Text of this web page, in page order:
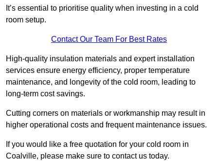
It’s essential to prioritise quality when investing in a cold
room setup.
Contact Our Team For Best Rates
High-quality insulation materials and expert installation
services ensure energy efficiency, proper temperature
maintenance, and longevity of the cold room, leading to
long-term cost savings.
Cutting corners on materials or workmanship may result in
higher operational costs and frequent maintenance issues.
If you would like a free quotation for your cold room in
Coalville, please make sure to contact us today.